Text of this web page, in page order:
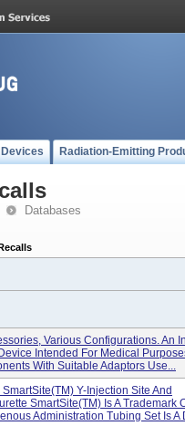
Devices Radiation-Emitting
Databases
Various Configurations. An
Intended For Medical
With Suitable Adaptors Use...
Y-Injection Site And
SmartSite(TM) Is A Trademark
Administration Tubing Set Is A